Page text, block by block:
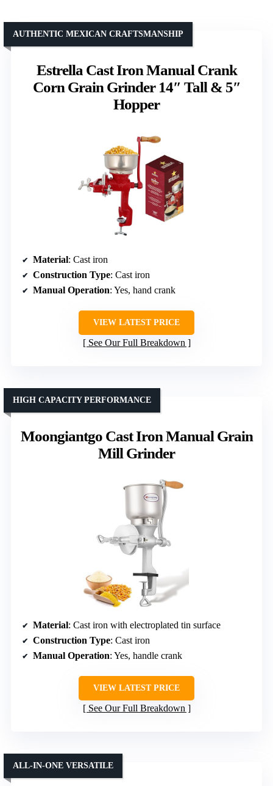
Estrella Cast Iron Manual Crank
Corn Grain Grinder 14″ Tall & 5″
Hopper
AUTHENTIC MEXICAN CRAFTSMANSHIP
Material: Cast iron
Construction Type: Cast iron
Manual Operation: Yes, hand crank
VIEW LATEST PRICE
See Our Full Breakdown
Moongiantgo Cast Iron Manual Grain
Mill Grinder
HIGH CAPACITY PERFORMANCE
Material: Cast iron with electroplated tin surface
Construction Type: Cast iron
Manual Operation: Yes, handle crank
VIEW LATEST PRICE
See Our Full Breakdown
ALL-IN-ONE VERSATILE